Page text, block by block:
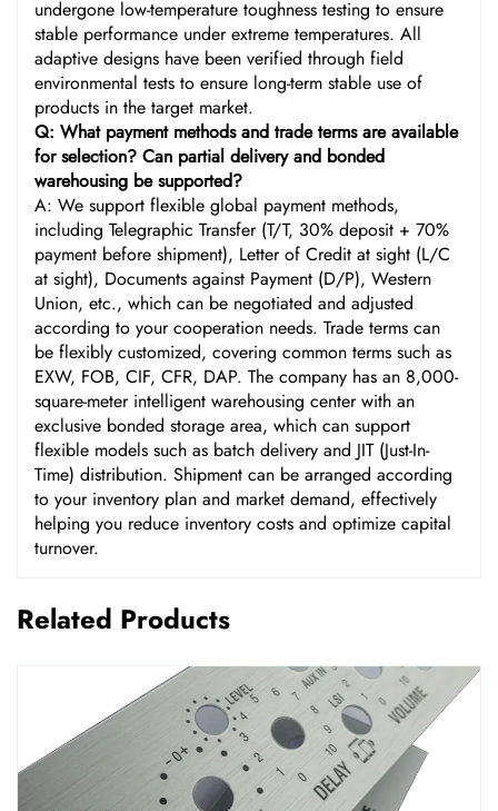
undergone low-temperature toughness testing to ensure
stable performance under extreme temperatures. All
adaptive designs have been verified through field
environmental tests to ensure long-term stable use of
products in the target market.
Q: What payment methods and trade terms are available
for selection? Can partial delivery and bonded
warehousing be supported?
A: We support flexible global payment methods,
including Telegraphic Transfer (T/T, 30% deposit + 70%
payment before shipment), Letter of Credit at sight (L/C
at sight), Documents against Payment (D/P), Western
Union, etc., which can be negotiated and adjusted
according to your cooperation needs. Trade terms can
be flexibly customized, covering common terms such as
EXW, FOB, CIF, CFR, DAP. The company has an 8,000-
square-meter intelligent warehousing center with an
exclusive bonded storage area, which can support
flexible models such as batch delivery and JIT (Just-In-
Time) distribution. Shipment can be arranged according
to your inventory plan and market demand, effectively
helping you reduce inventory costs and optimize capital
turnover.
Related Products